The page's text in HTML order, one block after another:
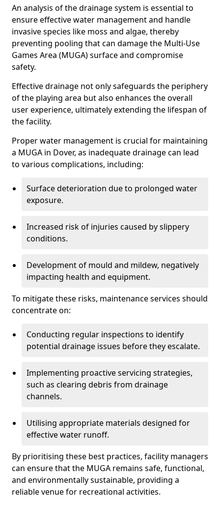
An analysis of the drainage system is essential to
ensure effective water management and handle
invasive species like moss and algae, thereby
preventing pooling that can damage the Multi-Use
Games Area (MUGA) surface and compromise
safety.
Effective drainage not only safeguards the periphery
of the playing area but also enhances the overall
user experience, ultimately extending the lifespan of
the facility.
Proper water management is crucial for maintaining
a MUGA in Dover, as inadequate drainage can lead
to various complications, including:
Surface deterioration due to prolonged water
exposure.
Increased risk of injuries caused by slippery
conditions.
Development of mould and mildew, negatively
impacting health and equipment.
To mitigate these risks, maintenance services should
concentrate on:
Conducting regular inspections to identify
potential drainage issues before they escalate.
Implementing proactive servicing strategies,
such as clearing debris from drainage
channels.
Utilising appropriate materials designed for
effective water runoff.
By prioritising these best practices, facility managers
can ensure that the MUGA remains safe, functional,
and environmentally sustainable, providing a
reliable venue for recreational activities.